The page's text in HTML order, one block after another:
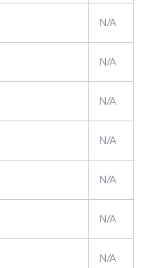
N/A
N/A
N/A
N/A
N/A
N/A
N/A